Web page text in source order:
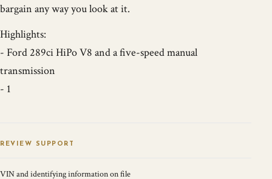
bargain any way you look at it.
Highlights:
- Ford 289ci HiPo V8 and a five-speed manual
transmission
- 1
REVIEW SUPPORT
VIN and identifying information on file